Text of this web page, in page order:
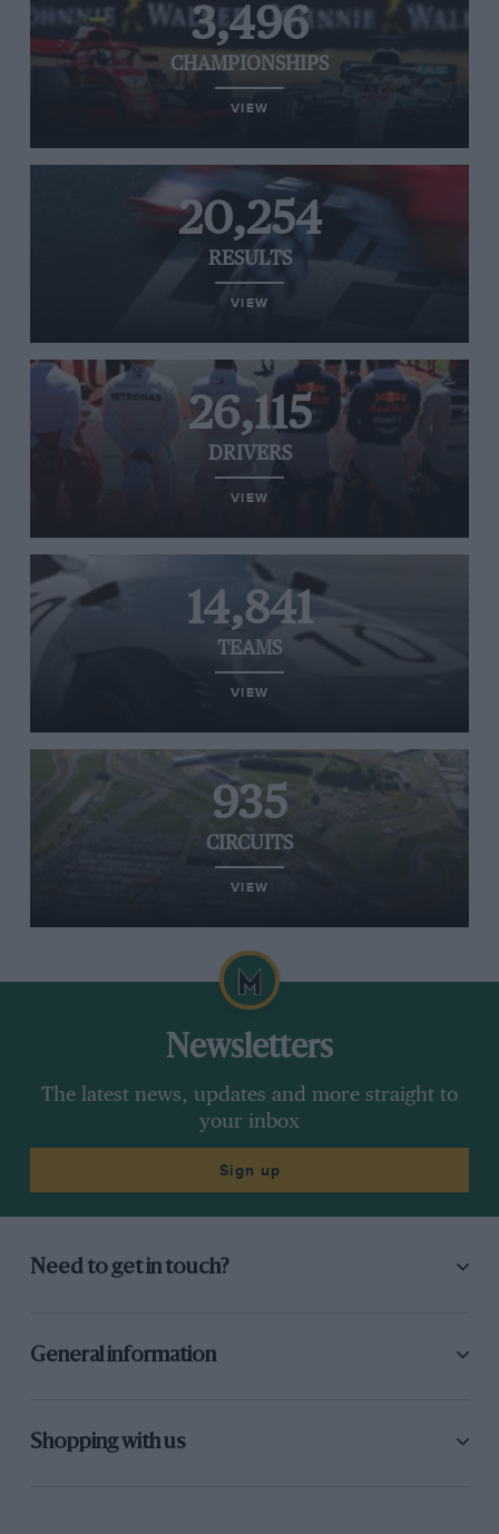
3,496
CHAMPIONSHIPS
VIEW
20,254
RESULTS
VIEW
26,115
DRIVERS
VIEW
14,841
TEAMS
VIEW
935
CIRCUITS
VIEW
Newsletters
The latest news, updates and more straight to
your inbox
Sign up
Need to get in touch?
General information
Shopping with us